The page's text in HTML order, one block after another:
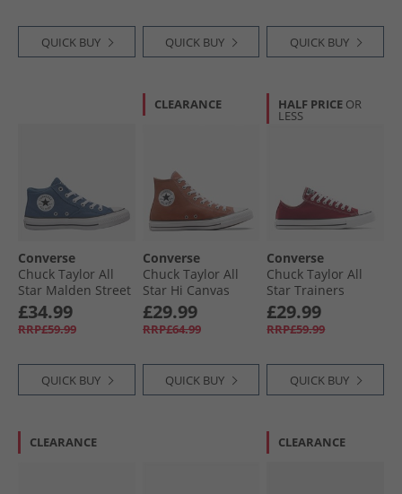
QUICK BUY QUICK BUY QUICK BUY
Converse
Chuck Taylor All
Star Malden Street
Mid Trainers
Slacker Blue/​
White/​Black
£34.99
RRP£59.99
QUICK BUY
CLEARANCE
Converse
Chuck Taylor All
Star Hi Canvas
Trainers In A
Nutshell
£29.99
RRP£64.99
QUICK BUY
HALF PRICE OR
LESS
Converse
Chuck Taylor All
Star Trainers
Rottin Apple
£29.99
RRP£59.99
QUICK BUY
CLEARANCE CLEARANCE